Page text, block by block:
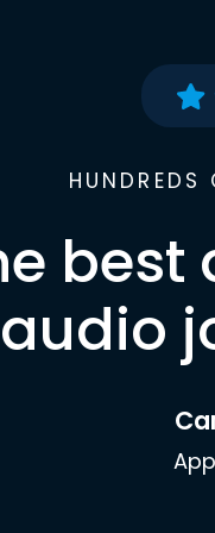
best
audio